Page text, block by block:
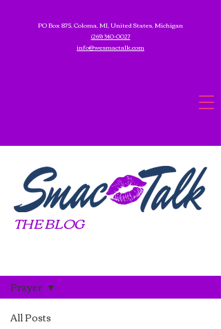
PO Box 875, Coloma, MI, United States, Michigan
(269) 340-0027
info@wesmactalk.com
THE BLOG
All Posts
Prayer